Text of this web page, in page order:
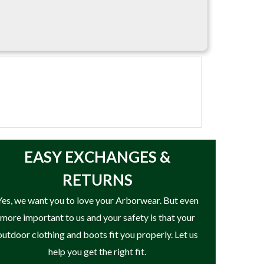
EASY EXCHANGES &
RETURNS
we want you to love your Arborwear. But even
more important to us and your safety is that your
clothing and boots fit you properly. Let us
help you get the right fit.